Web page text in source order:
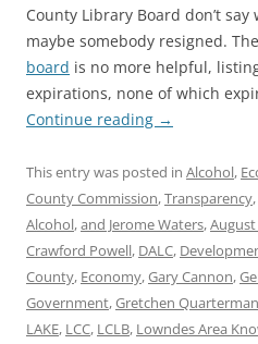
County Library Board don’t
maybe somebody resigned.
board is no more helpful,
expirations, none of which
Continue reading →
This entry was posted in Alcohol,
County Commission,Transparency,
Alcohol,and Jerome Waters,August
Crawford Powell, DALC,
County, Economy,Gary Cannon,
Government,Gretchen Quarterman
LAKE, LCC, LCLB, Lowndes Area